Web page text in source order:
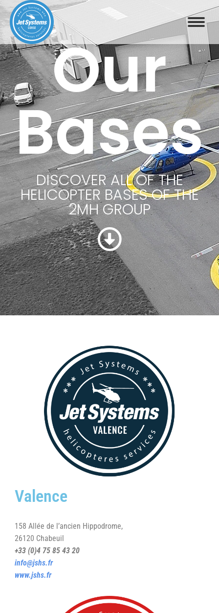
Our
Bases
DISCOVER ALL OF THE
HELICOPTER BASES OF THE
2MH GROUP
Valence
158 Allée de l’ancien Hippodrome,
26120 Chabeuil
+33 (0)4 75 85 43 20
info@jshs.fr
www.jshs.fr